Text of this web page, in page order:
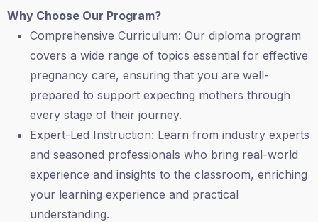
Why Choose Our Program?
Comprehensive Curriculum: Our diploma program
covers a wide range of topics essential for effective
pregnancy care, ensuring that you are well-
prepared to support expecting mothers through
every stage of their journey.
Expert-Led Instruction: Learn from industry experts
and seasoned professionals who bring real-world
experience and insights to the classroom, enriching
your learning experience and practical
understanding.